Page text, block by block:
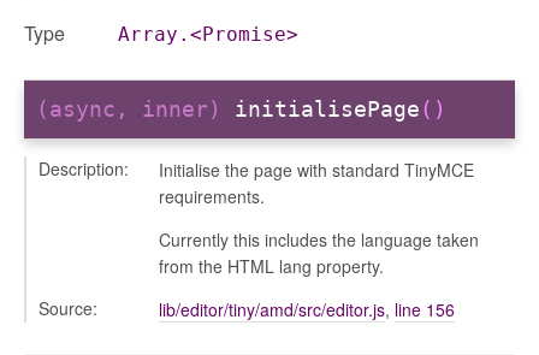
Type
Array.<Promise>
(async, inner) initialisePage()
Description:
Initialise the page with standard TinyMCE
requirements.
Currently this includes the language taken
from the HTML lang property.
Source:
lib/editor/tiny/amd/src/editor.js, line 156